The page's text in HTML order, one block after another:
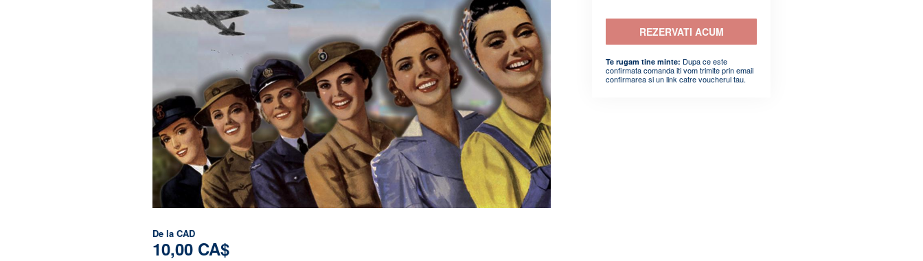
De la CAD
10,00 CA$
REZERVATI ACUM
Te rugam tine minte: Dupa ce este
confirmata comanda iti vom trimite prin email
confirmarea si un link catre voucherul tau.